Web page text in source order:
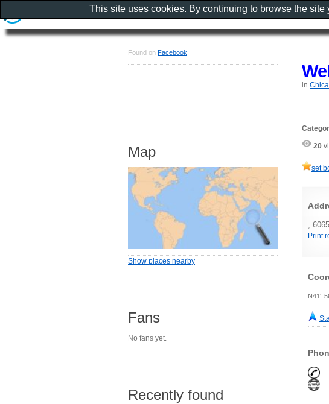
in
20
set
,
Print
N41°
Found on Facebook
Map
Show places nearby
Fans
No fans yet.
Recently found
This site uses cookies. By continuing to browse the